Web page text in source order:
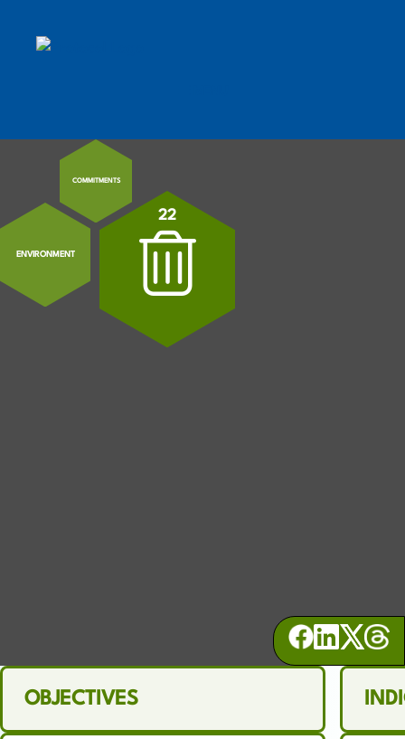
COMMITMENTS
ENVIRONMENT
22
OBJECTIVES